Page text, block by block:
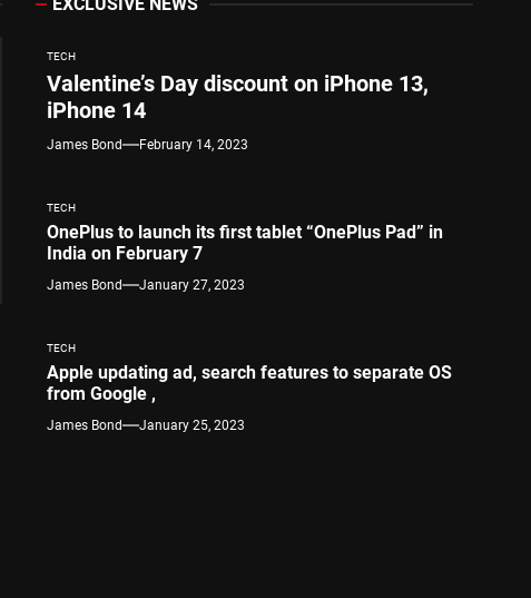
TECH
Valentine’s Day discount on iPhone 13,
iPhone 14
James Bond February 14, 2023
TECH
OnePlus to launch its first tablet “OnePlus Pad” in
India on February 7
James Bond January 27, 2023
TECH
Apple updating ad, search features to separate OS
from Google ,
James Bond January 25, 2023